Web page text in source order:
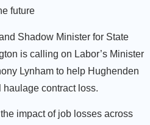
future
Shadow Minister for State
is calling on Labor’s Minister
Lynham to help Hughenden
haulage contract loss.
impact of job losses across